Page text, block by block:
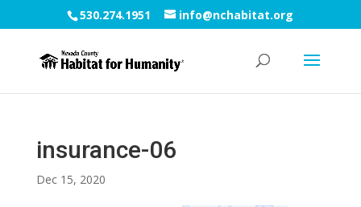
530.274.1951 info@nchabitat.org
insurance-06
Dec 15, 2020